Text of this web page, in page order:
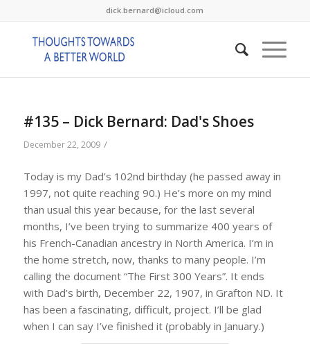
dick.bernard@icloud.com
#135 – Dick Bernard: Dad's Shoes
December 22, 2009 /
Today is my Dad’s 102nd birthday (he passed away in
1997, not quite reaching 90.) He’s more on my mind
than usual this year because, for the last several
months, I’ve been trying to summarize 400 years of
his French-Canadian ancestry in North America. I’m in
the home stretch, now, thanks to many people. I’m
calling the document “The First 300 Years”. It ends
with Dad’s birth, December 22, 1907, in Grafton ND. It
has been a fascinating, difficult, project. I’ll be glad
when I can say I’ve finished it (probably in January.)